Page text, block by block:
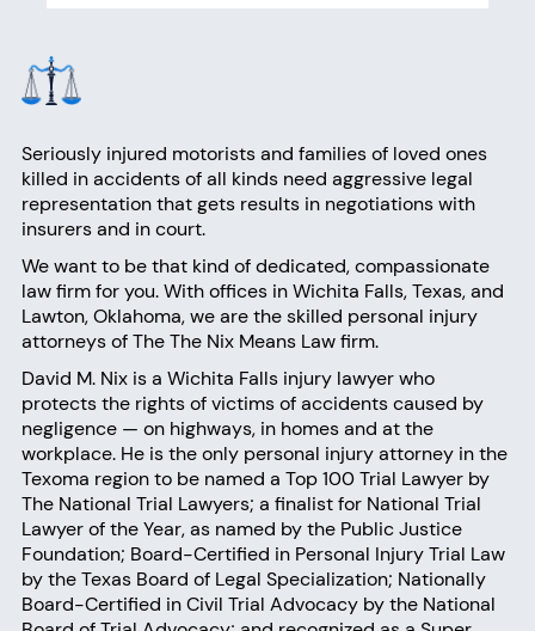
Seriously injured motorists and families of loved ones
killed in accidents of all kinds need aggressive legal
representation that gets results in negotiations with
insurers and in court.
We want to be that kind of dedicated, compassionate
law firm for you. With offices in Wichita Falls, Texas, and
Lawton, Oklahoma, we are the skilled personal injury
attorneys of TheThe Nix Means Law firm.
David M. Nixis a Wichita Falls injury lawyer who
protects the rights of victims of accidents caused by
negligence — on highways, in homes and at the
workplace. He is the only personal injury attorney in the
Texoma region to be named a Top 100 Trial Lawyer by
The National Trial Lawyers; a finalist for National Trial
Lawyer of the Year, as named by the Public Justice
Foundation; Board-Certified in Personal Injury Trial Law
by the Texas Board of Legal Specialization; Nationally
Board-Certified in Civil Trial Advocacy by the National